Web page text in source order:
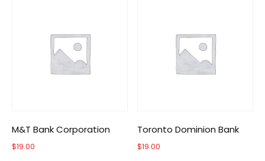
M&T Bank Corporation
$19.00
Toronto Dominion Bank
$19.00